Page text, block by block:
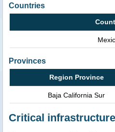
Countries
Provinces
Region Province
Baja California Sur
Critical infrastructure